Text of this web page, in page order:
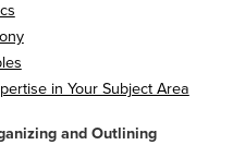
in Your Subject Area
and Outlining